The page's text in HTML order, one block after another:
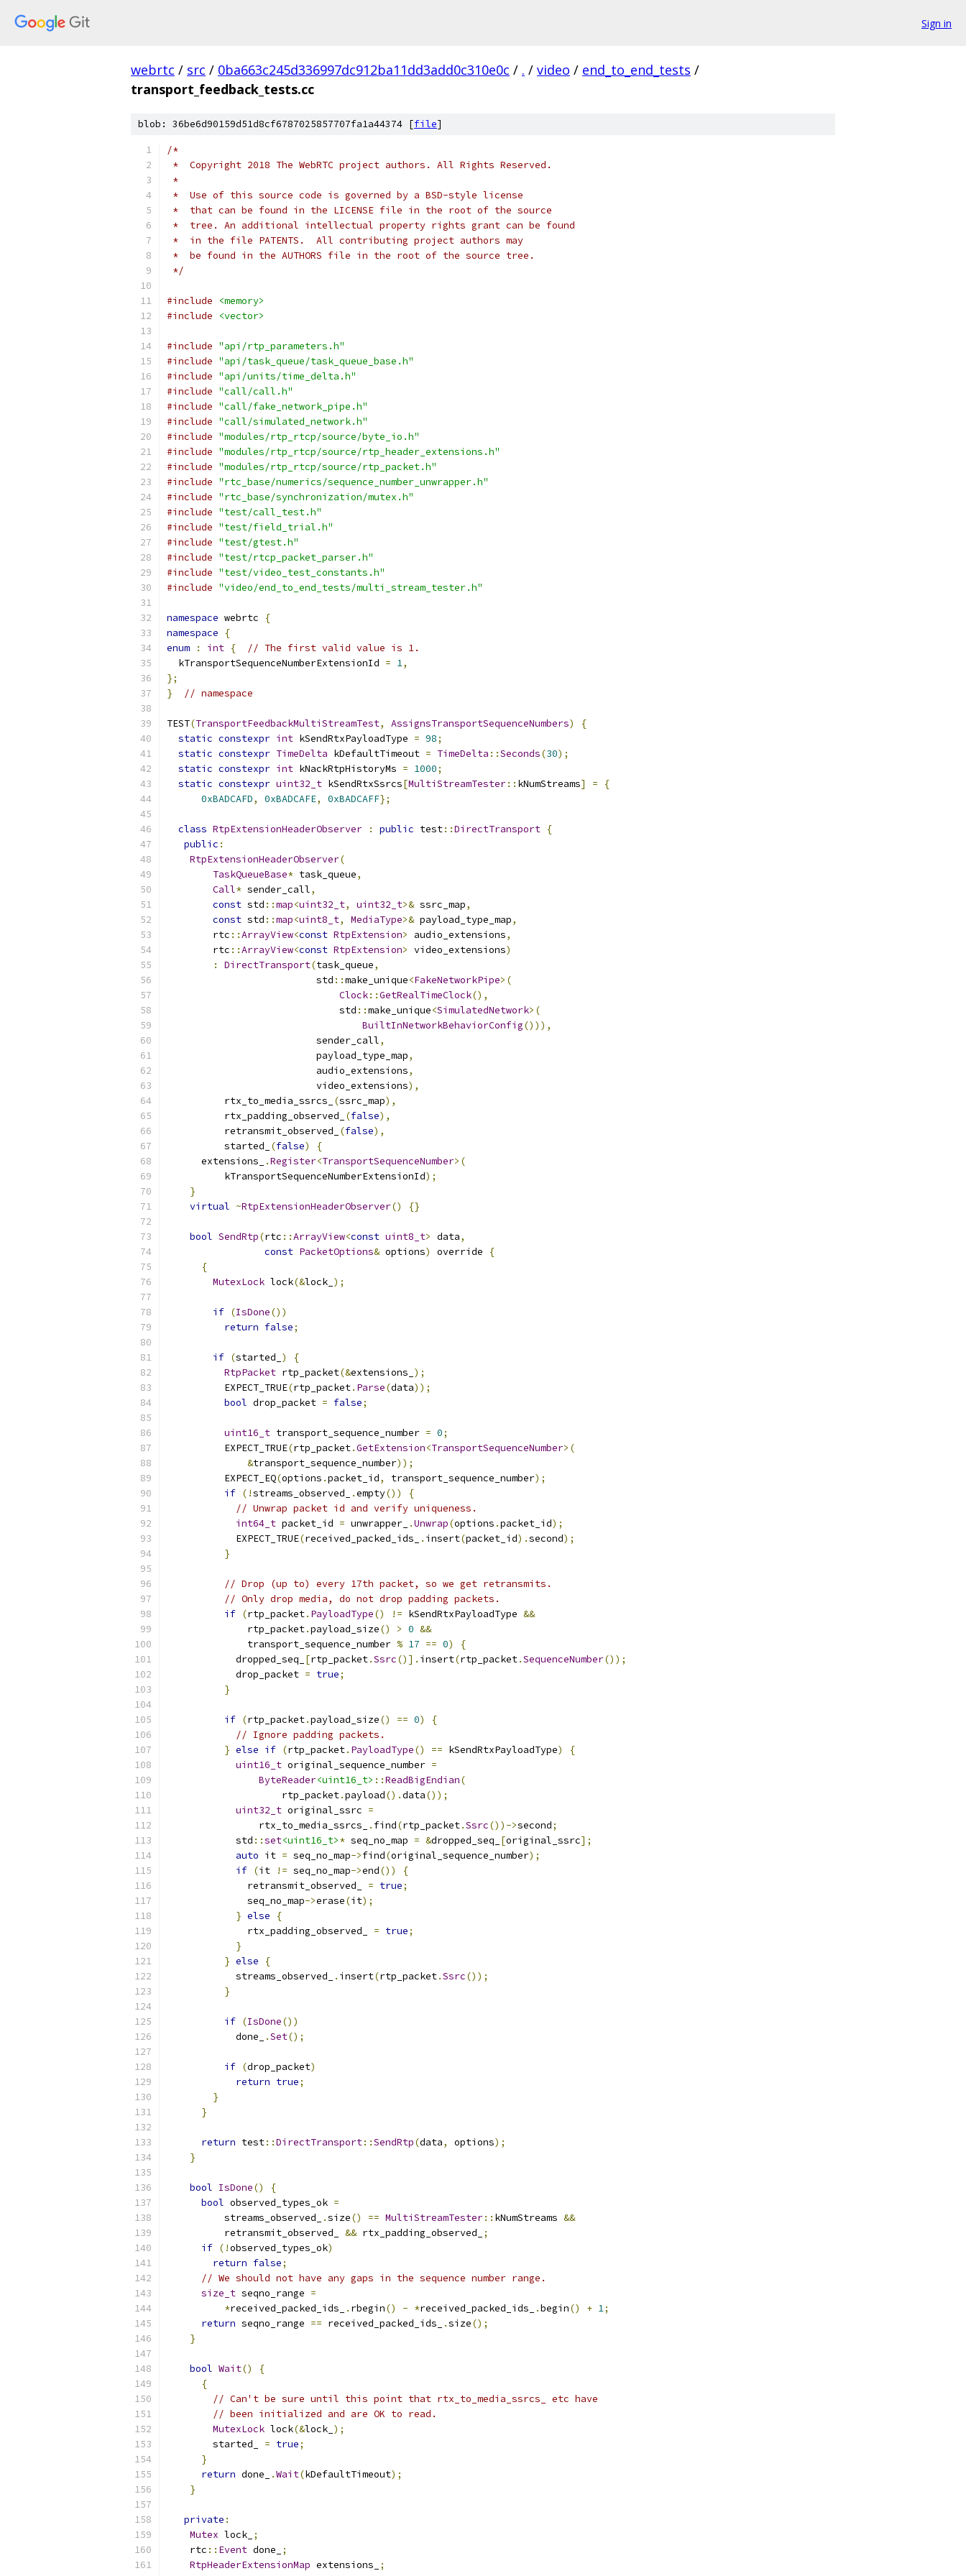
Sign in
webrtc / src / 0ba663c245d336997dc912ba11dd3add0c310e0c / . / video / end_to_end_tests /
transport_feedback_tests.cc
blob: 36be6d90159d51d8cf6787025857707fa1a44374 [file]
/*
*  Copyright 2018 The WebRTC project authors. All Rights Reserved.
*
*  Use of this source code is governed by a BSD-style license
*  that can be found in the LICENSE file in the root of the source
*  tree. An additional intellectual property rights grant can be found
*  in the file PATENTS.  All contributing project authors may
*  be found in the AUTHORS file in the root of the source tree.
*/
#include
<memory>
#include
<vector>
#include "api/rtp_parameters.h"
#include "api/task_queue/task_queue_base.h"
#include "api/units/time_delta.h"
#include "call/call.h"
#include "call/fake_network_pipe.h"
#include "call/simulated_network.h"
#include "modules/rtp_rtcp/source/byte_io.h"
#include "modules/rtp_rtcp/source/rtp_header_extensions.h"
#include "modules/rtp_rtcp/source/rtp_packet.h"
#include "rtc_base/numerics/sequence_number_unwrapper.h"
#include "rtc_base/synchronization/mutex.h"
#include "test/call_test.h"
#include "test/field_trial.h"
#include "test/gtest.h"
#include "test/rtcp_packet_parser.h"
#include "test/video_test_constants.h"
#include "video/end_to_end_tests/multi_stream_tester.h"
namespace webrtc
{
namespace
{
enum
: int {
// The first valid value is 1.
  kTransportSequenceNumberExtensionId
= 1,
};
}
// namespace
TEST(TransportFeedbackMultiStreamTest, AssignsTransportSequenceNumbers)
{
static constexpr int kSendRtxPayloadType = 98;
static constexpr TimeDelta kDefaultTimeout = TimeDelta ::Seconds(30);
static constexpr int kNackRtpHistoryMs = 1000;
static constexpr uint32_t kSendRtxSsrcs[MultiStreamTester:: kNumStreams] =
{
0xBADCAFD, 0xBADCAFE, 0xBADCAFF};
class RtpExtensionHeaderObserver : public test::DirectTransport {
public :
RtpExtensionHeaderObserver(
TaskQueueBase* task_queue,
Call* sender_call,
const std ::map<uint32_t, uint32_t>& ssrc_map,
const std ::map<uint8_t, MediaType>& payload_type_map,
        rtc
::ArrayView<const RtpExtension> audio_extensions,
        rtc
::ArrayView<const RtpExtension> video_extensions)
:
DirectTransport(task_queue,
                          std
::make_unique<FakeNetworkPipe>(
Clock::GetRealTimeClock(),
                              std
::make_unique<SimulatedNetwork>(
BuiltInNetworkBehaviorConfig())),
                          sender_call
,
                          payload_type_map
,
                          audio_extensions
,
                          video_extensions
),
          rtx_to_media_ssrcs_
(ssrc_map),
          rtx_padding_observed_
(false),
          retransmit_observed_
(false),
          started_
(false)
{
      extensions_
.Register<TransportSequenceNumber>(
          kTransportSequenceNumberExtensionId
);
}
virtual ~RtpExtensionHeaderObserver() {}
bool SendRtp(rtc ::ArrayView<const uint8_t> data,
const PacketOptions& options) override
{
{
MutexLock lock(&lock_ );
if (IsDone())
return false;
if (started_ )
{
RtpPacket rtp_packet(&extensions_ );
          EXPECT_TRUE
(rtp_packet. Parse(data));
bool drop_packet = false;
uint16_t transport_sequence_number = 0;
          EXPECT_TRUE
(rtp_packet.GetExtension<TransportSequenceNumber>(
&transport_sequence_number));
          EXPECT_EQ
(options .packet_id, transport_sequence_number);
if (!streams_observed_ .empty())
{
// Unwrap packet id and verify uniqueness.
int64_t packet_id = unwrapper_ .Unwrap(options .packet_id);
            EXPECT_TRUE
(received_packed_ids_ . insert(packet_id).second);
}
// Drop (up to) every 17th packet, so we get retransmits.
// Only drop media, do not drop padding packets.
if (rtp_packet. PayloadType() != kSendRtxPayloadType &&
              rtp_packet
.payload_size() > 0 &&
              transport_sequence_number
% 17 == 0)
{
            dropped_seq_
[rtp_packet.Ssrc()]. insert(rtp_packet.SequenceNumber());
            drop_packet
= true;
}
if (rtp_packet.payload_size() == 0)
{
// Ignore padding packets.
} else if (rtp_packet. PayloadType() == kSendRtxPayloadType)
{
uint16_t original_sequence_number =
ByteReader<uint16_t> ::ReadBigEndian(
                    rtp_packet
.payload().data());
uint32_t original_ssrc =
                rtx_to_media_ssrcs_
. find(rtp_packet.Ssrc())->second;
            std
::set<uint16_t>* seq_no_map = &dropped_seq_ [original_ssrc];
auto it = seq_no_map->find(original_sequence_number);
if (it != seq_no_map->end())
{
              retransmit_observed_
= true;
              seq_no_map
->erase(it);
} else
{
              rtx_padding_observed_
= true;
}
} else
{
            streams_observed_
. insert(rtp_packet.Ssrc());
}
if (IsDone())
            done_
.Set();
if (drop_packet)
return true;
}
}
return test::DirectTransport::SendRtp(data, options);
}
bool IsDone()
{
bool observed_types_ok =
          streams_observed_
.size() == MultiStreamTester:: kNumStreams &&
          retransmit_observed_
&& rtx_padding_observed_
;
if (!observed_types_ok)
return false;
// We should not have any gaps in the sequence number range.
size_t seqno_range =
*received_packed_ids_ . rbegin() - *received_packed_ids_ .begin() + 1;
return seqno_range == received_packed_ids_ .size();
}
bool Wait()
{
{
// Can't be sure until this point that rtx_to_media_ssrcs_ etc have
// been initialized and are OK to read.
MutexLock lock(&lock_ );
        started_
= true;
}
return done_ .Wait(kDefaultTimeout);
}
private :
Mutex lock_ ;
    rtc
:: Event done_
;
RtpHeaderExtensionMap extensions_
;